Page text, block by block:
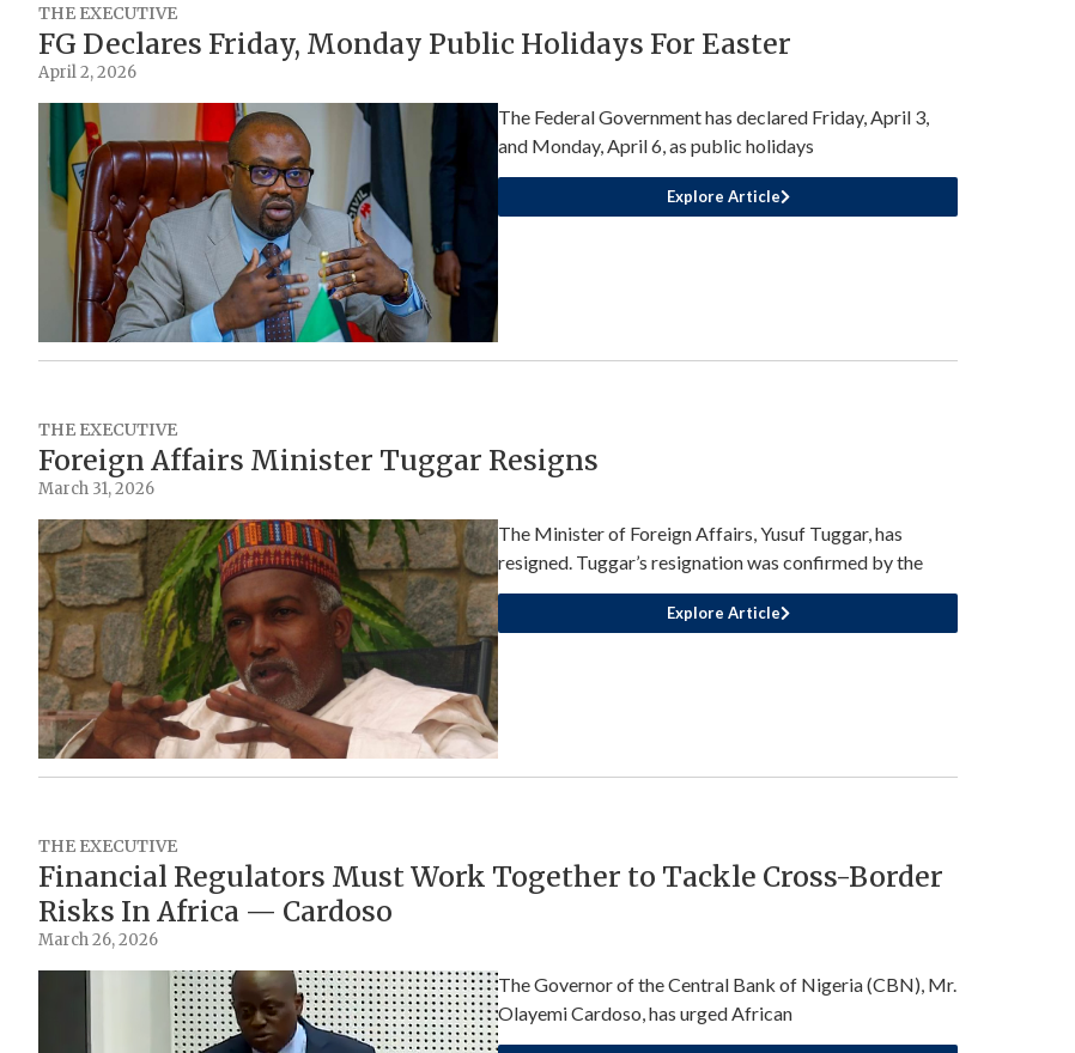
THE EXECUTIVE
FG Declares Friday, Monday Public Holidays For Easter
April 2, 2026
The Federal Government has declared Friday, April 3,
and Monday, April 6, as public holidays
Explore Article
THE EXECUTIVE
Foreign Affairs Minister Tuggar Resigns
March 31, 2026
The Minister of Foreign Affairs, Yusuf Tuggar, has
resigned. Tuggar’s resignation was confirmed by the
Explore Article
THE EXECUTIVE
Financial Regulators Must Work Together to Tackle Cross-Border
Risks In Africa — Cardoso
March 26, 2026
The Governor of the Central Bank of Nigeria (CBN), Mr.
Olayemi Cardoso, has urged African